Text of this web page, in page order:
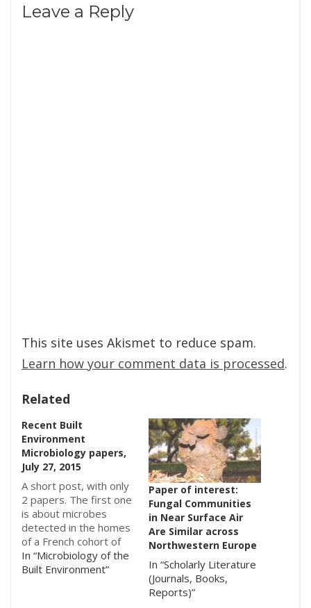
Leave a Reply
This site uses Akismet to reduce spam.
Learn how your comment data is processed.
Related
Recent Built
Environment
Microbiology papers,
July 27, 2015
A short post, with only
2 papers. The first one
is about microbes
detected in the homes
of a French cohort of
children, and the
second one looked at
In “Microbiology of the
Built Environment”
Paper of interest:
Fungal Communities
in Near Surface Air
Are Similar across
Northwestern Europe
In “Scholarly Literature
(Journals, Books,
Reports)”